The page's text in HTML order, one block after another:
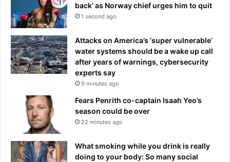
back’ as Norway chief urges him to quit
1 second ago
Attacks on America’s ‘super vulnerable’
water systems should be a wake up call
after years of warnings, cybersecurity
experts say
9 minutes ago
Fears Penrith co-captain Isaah Yeo’s
season could be over
22 minutes ago
What smoking while you drink is really
doing to your body: So many social